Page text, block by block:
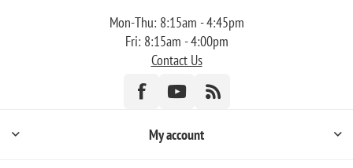
Mon-Thu: 8:15am - 4:45pm
Fri: 8:15am - 4:00pm
Contact Us
My account